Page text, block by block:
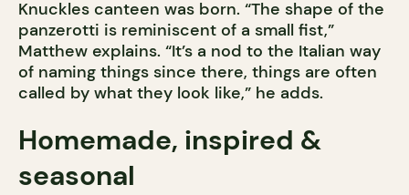
Knuckles canteen was born. “The shape of the
panzerotti is reminiscent of a small fist,”
Matthew explains. “It’s a nod to the Italian way
of naming things since there, things are often
called by what they look like,” he adds.
Homemade, inspired &
seasonal